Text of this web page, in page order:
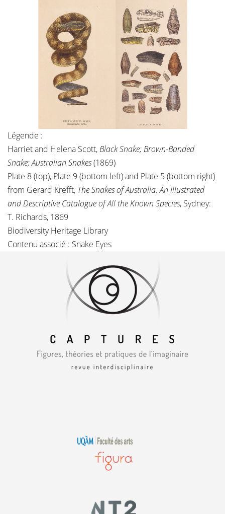
Légende :
Harriet and Helena Scott,Black Snake; Brown-Banded
Snake; Australian Snakes(1869)
Plate 8 (top), Plate 9 (bottom left) and Plate 5 (bottom right)
from Gerard Krefft, The Snakes of Australia. An Illustrated
and Descriptive Catalogue of All the Known Species, Sydney:
T. Richards, 1869
Biodiversity Heritage Library
Contenu associé : Snake Eyes